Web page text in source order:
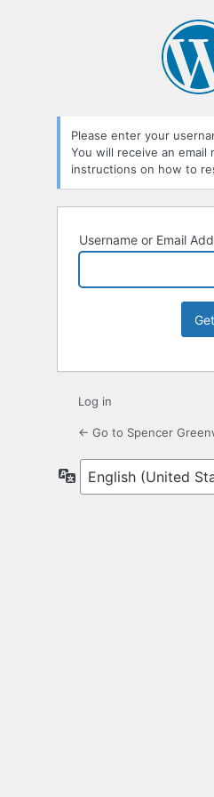
Please enter your
You will receive an email
instructions on how to
Username or Email
Log in
← Go to Spencer
Language